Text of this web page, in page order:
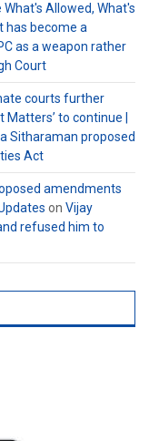
What's Allowed, What's
It has become a
as a weapon rather
Court
courts further
to continue |
Sitharaman proposed
Act
amendments
on Vijay
refused him to